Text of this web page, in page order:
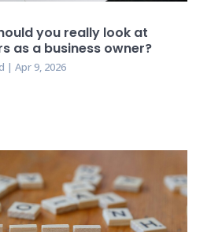
you really look at
as a business owner?
| Apr 9, 2026